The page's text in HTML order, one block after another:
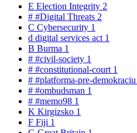
E Election Integrity 2
# #Digital Threats 2
C Cybersecurity 1
d digital services act 1
B Burma 1
# #civil-society 1
# #constitutional-court 1
# #platforma-pre-demokraciu
# #ombudsman 1
# #memo98 1
K Kirgizsko 1
F Fiji 1